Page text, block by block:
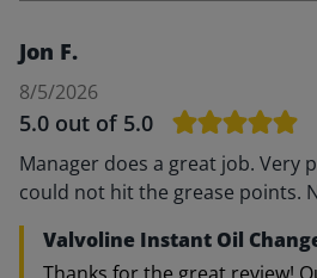
Jon F.
8/5/2026
5.0 out of 5.0
Manager does a great job. Very
could not hit the grease points.
Valvoline Instant Oil